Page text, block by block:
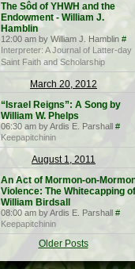
The Sôd of YHWH and the
Endowment - William J.
Hamblin
12:00 am by William J. Hamblin #
Interpreter: A Journal of Latter-day
Saint Faith and Scholarship
March 20, 2012
“Israel Reigns”: A Song by
William W. Phelps
06:30 am by Ardis E. Parshall #
Keepapitchinin
August 1, 2011
An Act of Mormon-on-
Violence: The Whitecapping of
William Birdsall
08:00 am by Ardis E. Parshall #
Keepapitchinin
Older Posts